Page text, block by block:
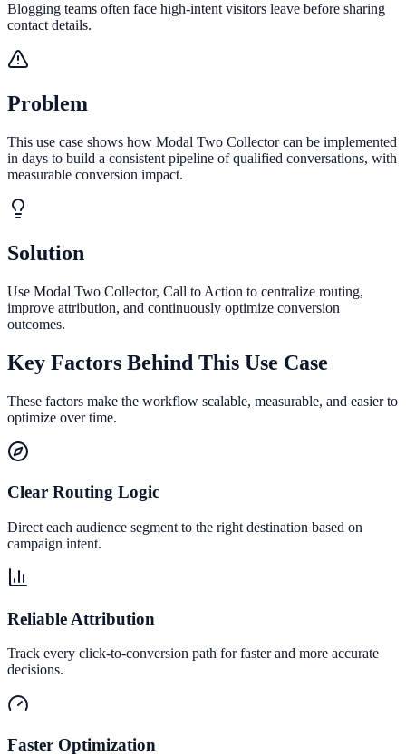
Blogging teams often face high-intent visitors leave before sharing
contact details.
Problem
This use case shows how Modal Two Collector can be implemented
in days to build a consistent pipeline of qualified conversations, with
measurable conversion impact.
Solution
Use Modal Two Collector, Call to Action to centralize routing,
improve attribution, and continuously optimize conversion
outcomes.
Key Factors Behind This Use Case
These factors make the workflow scalable, measurable, and easier to
optimize over time.
Clear Routing Logic
Direct each audience segment to the right destination based on
campaign intent.
Reliable Attribution
Track every click-to-conversion path for faster and more accurate
decisions.
Faster Optimization